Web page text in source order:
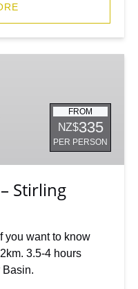
FROM
NZ$335
PER PERSON
Stirling
you want to know
3.5-4 hours
Basin.